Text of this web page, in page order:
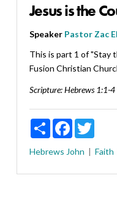
Jesus is the
Speaker Pastor Zac
This is part 1 of "Stay
Fusion Christian
Scripture:Hebrews 1:1-4
ShareFacebook
Hebrews John Faith